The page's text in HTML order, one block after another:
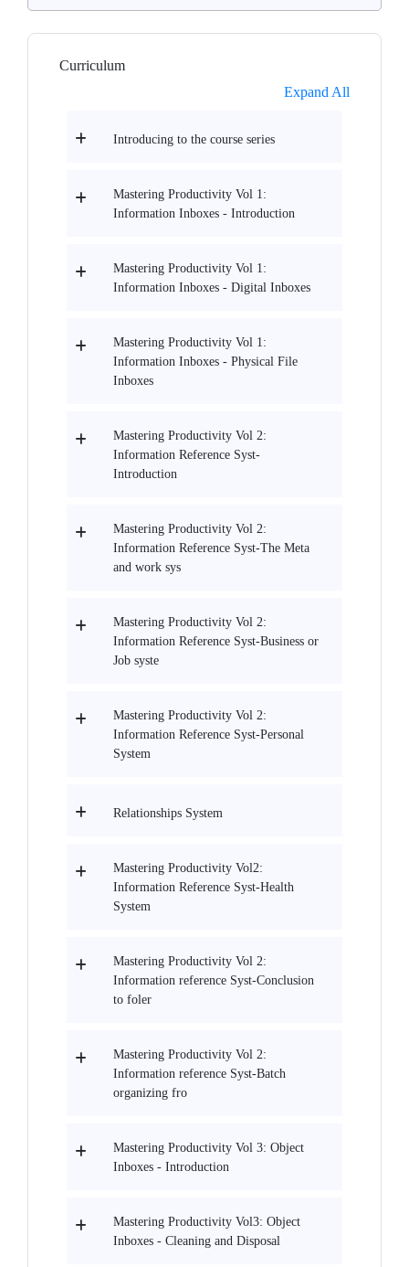
Curriculum
Expand All
Introducing to the course series
Mastering Productivity Vol 1:
Information Inboxes - Introduction
Mastering Productivity Vol 1:
Information Inboxes - Digital Inboxes
Mastering Productivity Vol 1:
Information Inboxes - Physical File
Inboxes
Mastering Productivity Vol 2:
Information Reference Syst-
Introduction
Mastering Productivity Vol 2:
Information Reference Syst-The Meta
and work sys
Mastering Productivity Vol 2:
Information Reference Syst-Business or
Job syste
Mastering Productivity Vol 2:
Information Reference Syst-Personal
System
Relationships System
Mastering Productivity Vol2:
Information Reference Syst-Health
System
Mastering Productivity Vol 2:
Information reference Syst-Conclusion
to foler
Mastering Productivity Vol 2:
Information reference Syst-Batch
organizing fro
Mastering Productivity Vol 3: Object
Inboxes - Introduction
Mastering Productivity Vol3: Object
Inboxes - Cleaning and Disposal